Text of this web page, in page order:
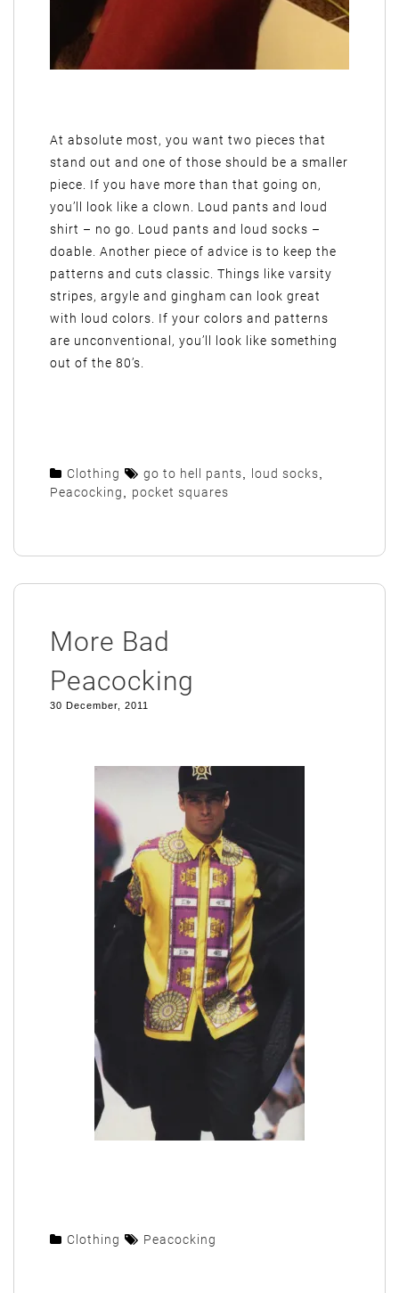
At absolute most, you want two pieces that
stand out and one of those should be a smaller
piece. If you have more than that going on,
you’ll look like a clown. Loud pants and loud
shirt – no go. Loud pants and loud socks –
doable. Another piece of advice is to keep the
patterns and cuts classic. Things like varsity
stripes, argyle and gingham can look great
with loud colors. If your colors and patterns
are unconventional, you’ll look like something
out of the 80’s.
Clothing go to hell pants loud socks
Peacocking
pocket squares
More Bad
Peacocking
30 December, 2011
Clothing Peacocking